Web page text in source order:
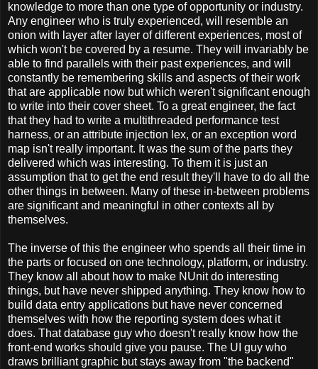
knowledge to more than one type of opportunity or industry.
Any engineer who is truly experienced, will resemble an
onion with layer after layer of different experiences, most of
which won't be covered by a resume. They will invariably be
able to find parallels with their past experiences, and will
constantly be remembering skills and aspects of their work
that are applicable now but which weren't significant enough
to write into their cover sheet. To a great engineer, the fact
that they had to write a multithreaded performance test
harness, or an attribute injection lex, or an exception word
map isn't really important. It was the sum of the parts they
delivered which was interesting. To them it is just an
assumption that to get the end result they'll have to do all the
other things in between. Many of these in-between problems
are significant and meaningful in other contexts all by
themselves.
The inverse of this the engineer who spends all their time in
the parts or focused on one technology, platform, or industry.
They know all about how to make NUnit do interesting
things, but have never shipped anything. They know how to
build data entry applications but have never concerned
themselves with how the reporting system does what it
does. That database guy who doesn't really know how the
front-end works should give you pause. The UI guy who
draws brilliant graphic but stays away from "the backend"